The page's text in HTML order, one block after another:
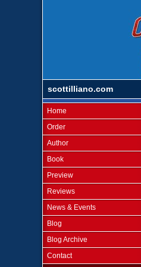
scottilliano.com
Home
Order
Author
Book
Preview
Reviews
News & Events
Blog
Blog Archive
Contact